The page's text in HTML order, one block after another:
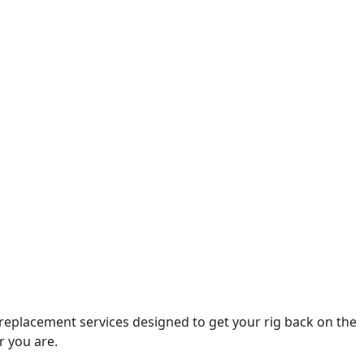
services designed to get your rig back on the
you are.